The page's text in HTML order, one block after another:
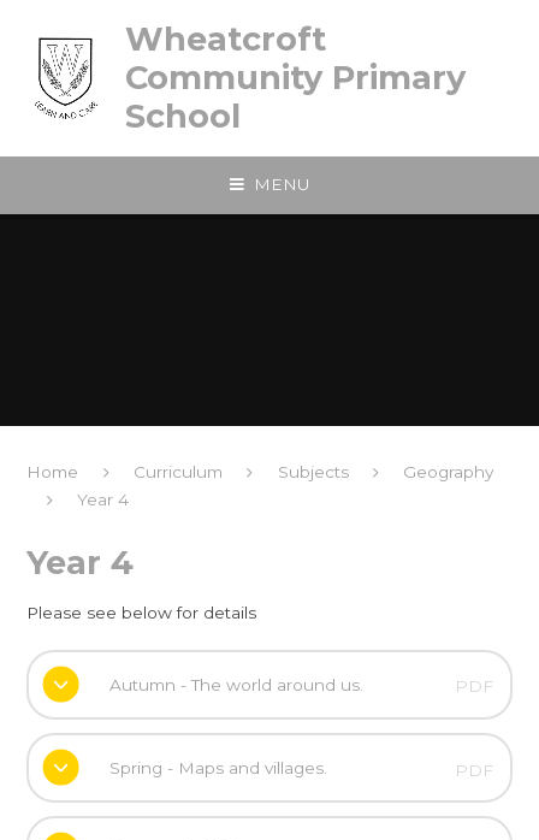
Wheatcroft
Community Primary
School
MENU
Home Curriculum Subjects
Geography
Year 4
Year 4
Please see below for details
Autumn - The world around us. PDF
Spring - Maps and villages. PDF